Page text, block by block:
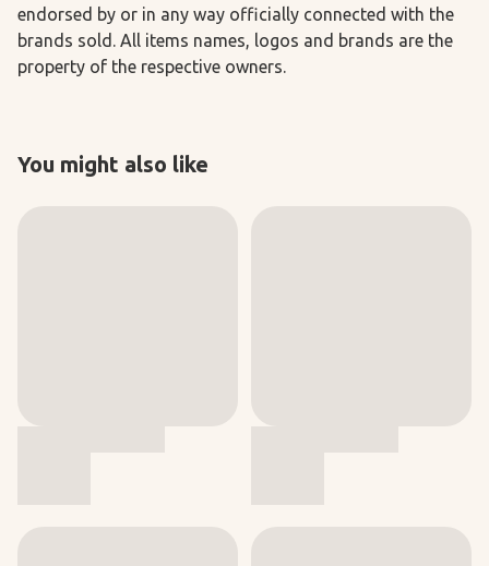
endorsed by or in any way officially connected with the
brands sold. All items names, logos and brands are the
property of the respective owners.
You might also like